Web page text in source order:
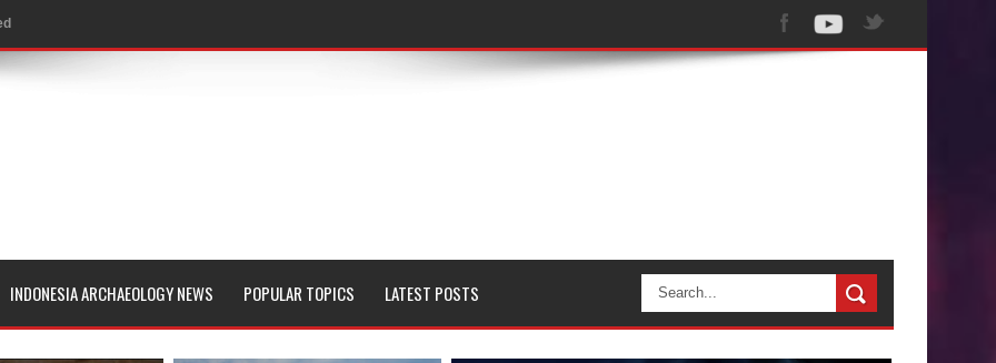
Geological Formation?
with LIDAR
Aguada Fénix Mexico
INDONESIA ARCHAEOLOGY NEWS POPULAR TOPICS LATEST POSTS